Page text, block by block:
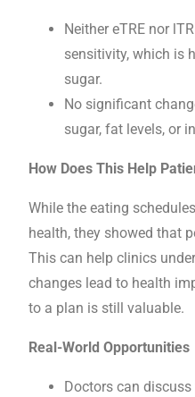
Neither eTRE nor
sensitivity, which is
sugar.
No significant
sugar, fat levels, or
How Does This Help
While the eating
health, they showed that
This can help clinics
changes lead to health
to a plan is still valuable.
Real-World Opportunities
Doctors can